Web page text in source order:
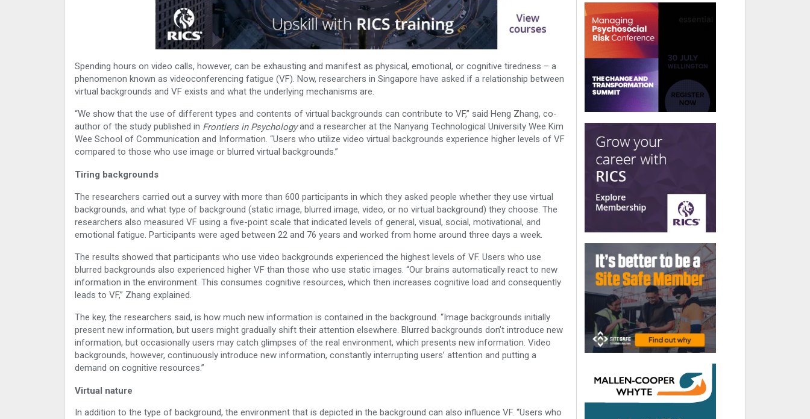
Spending hours on video calls, however, can be exhausting and manifest as physical, emotional, or cognitive tiredness – a
phenomenon known as videoconferencing fatigue (VF). Now, researchers in Singapore have asked if a relationship between
virtual backgrounds and VF exists and what the underlying mechanisms are.
“We show that the use of different types and contents of virtual backgrounds can contribute to VF,” said Heng Zhang, co-
author of the study published in Frontiers in Psychologyand a researcher at the Nanyang Technological University Wee Kim
Wee School of Communication and Information. “Users who utilize video virtual backgrounds experience higher levels of VF
compared to those who use image or blurred virtual backgrounds.”
Tiring backgrounds
The researchers carried out a survey with more than 600 participants in which they asked people whether they use virtual
backgrounds, and what type of background (static image, blurred image, video, or no virtual background) they choose. The
researchers also measured VF using a five-point scale that indicated levels of general, visual, social, motivational, and
emotional fatigue. Participants were aged between 22 and 76 years and worked from home around three days a week.
The results showed that participants who use video backgrounds experienced the highest levels of VF. Users who use
blurred backgrounds also experienced higher VF than those who use static images. “Our brains automatically react to new
information in the environment. This consumes cognitive resources, which then increases cognitive load and consequently
leads to VF,” Zhang explained.
The key, the researchers said, is how much new information is contained in the background. “Image backgrounds initially
present new information, but users might gradually shift their attention elsewhere. Blurred backgrounds don’t introduce new
information, but occasionally users may catch glimpses of the real environment, which presents new information. Video
backgrounds, however, continuously introduce new information, constantly interrupting users’ attention and putting a
demand on cognitive resources.”
Virtual nature
In addition to the type of background, the environment that is depicted in the background can also influence VF. “Users who